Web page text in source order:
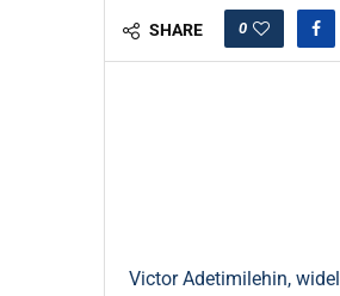
SHARE 0
Victor Adetimilehin,